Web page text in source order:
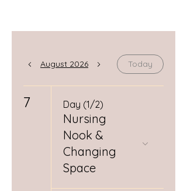
August 2026 Today
7 Day (1/2)
Nursing
Nook &
Changing
Space